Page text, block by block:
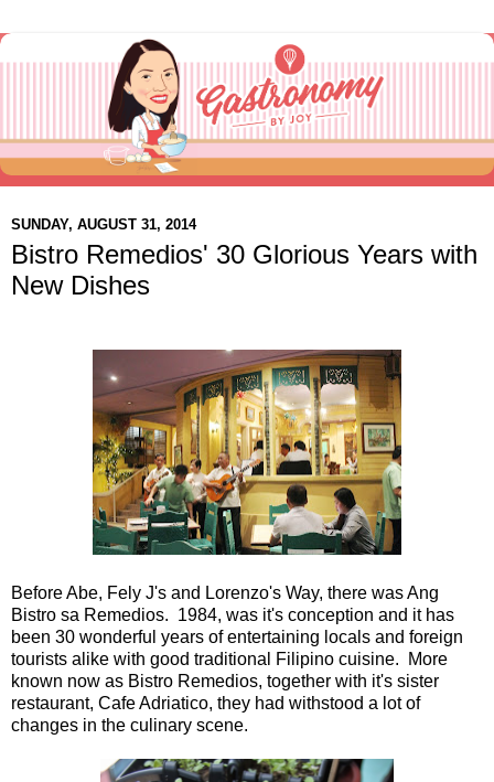
SUNDAY, AUGUST 31, 2014
Bistro Remedios' 30 Glorious Years with
New Dishes
Before Abe, Fely J's and Lorenzo's Way, there was Ang
Bistro sa Remedios. 1984, was it's conception and it has
been 30 wonderful years of entertaining locals and foreign
tourists alike with good traditional Filipino cuisine. More
known now as Bistro Remedios, together with it's sister
restaurant, Cafe Adriatico, they had withstood a lot of
changes in the culinary scene.